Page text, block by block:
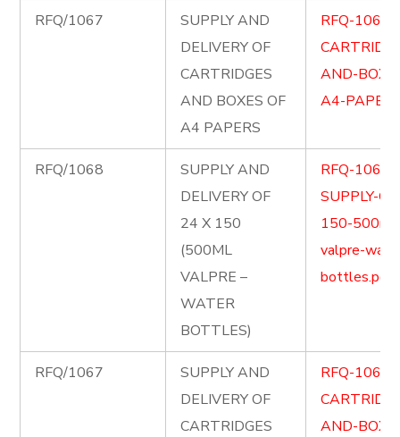
RFQ/1067
SUPPLY AND
DELIVERY OF
CARTRIDGES
AND BOXES OF
A4 PAPERS
RFQ-1067-
AND-
A4-
RFQ/1068
SUPPLY AND
DELIVERY OF
24 X 150
(500ML
VALPRE –
WATER
BOTTLES)
RFQ-1068-
SUPPLY-
150-
valpre-
bottles.pdf
RFQ/1067
SUPPLY AND
DELIVERY OF
CARTRIDGES
RFQ-1067-
AND-